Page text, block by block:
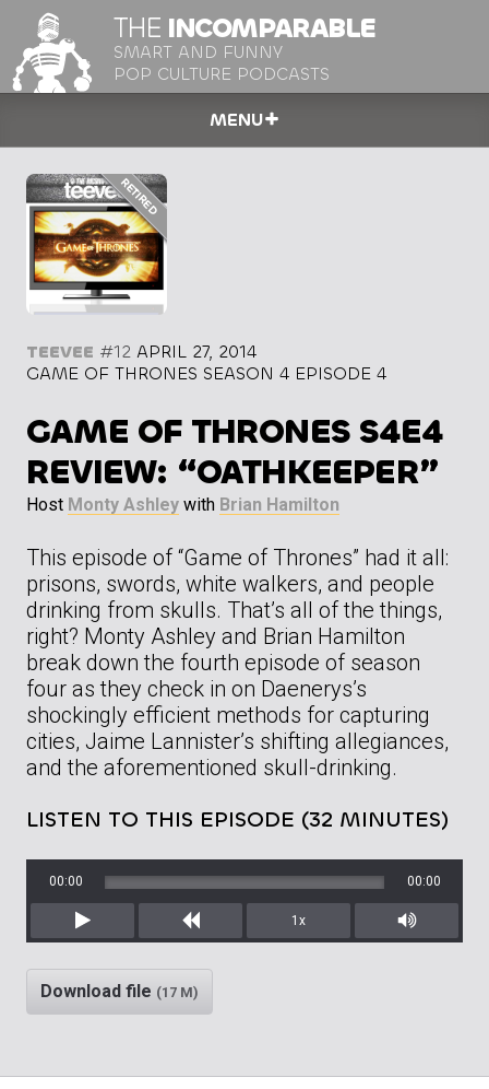
THE INCOMPARABLE
SMART AND FUNNY
POP CULTURE PODCASTS
MENU
TEEVEE #12 APRIL 27, 2014
GAME OF THRONES SEASON 4 EPISODE 4
GAME OF THRONES S4E4
REVIEW: “OATHKEEPER”
Host Monty Ashley with Brian Hamilton
This episode of “Game of Thrones” had it all:
prisons, swords, white walkers, and people
drinking from skulls. That’s all of the things,
right? Monty Ashley and Brian Hamilton
break down the fourth episode of season
four as they check in on Daenerys’s
shockingly efficient methods for capturing
cities, Jaime Lannister’s shifting allegiances,
and the aforementioned skull-drinking.
LISTEN TO THIS EPISODE (32 MINUTES)
Play Rewind
00:00 00:00
1x
Mute/
Download file (17 M)